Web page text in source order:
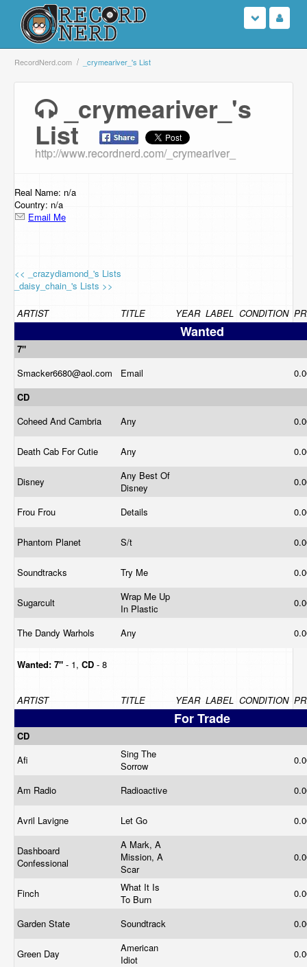
Login
Search
Browse
Support Us
Contact Us
RecordNerd.com _crymeariver_'s List
_crymeariver_'s
List
http://www.recordnerd.com/_crymeariver_
Real Name: n/a
Country: n/a
Email Me
<< _crazydiamond_'s Lists
_daisy_chain_'s Lists >>
ARTIST TITLE YEAR LABEL CONDITION
Wanted
7"
Smacker6680@aol.com Email
CD
Coheed And Cambria
Any
Death Cab For Cutie Any
Disney
Any Best Of
Disney
Frou Frou Details
Phantom Planet S/t
Soundtracks Try Me
Sugarcult
Wrap Me Up
In Plastic
The Dandy Warhols Any
Wanted: 7" - 1, CD - 8
ARTIST TITLE YEAR LABEL CONDITION
For Trade
CD
Afi
Sing The
Sorrow
Am Radio Radioactive
Avril Lavigne Let Go
Dashboard
Confessional
A Mark, A
Mission, A
Scar
Finch
What It Is
To Burn
Garden State Soundtrack
Green Day
American
Idiot